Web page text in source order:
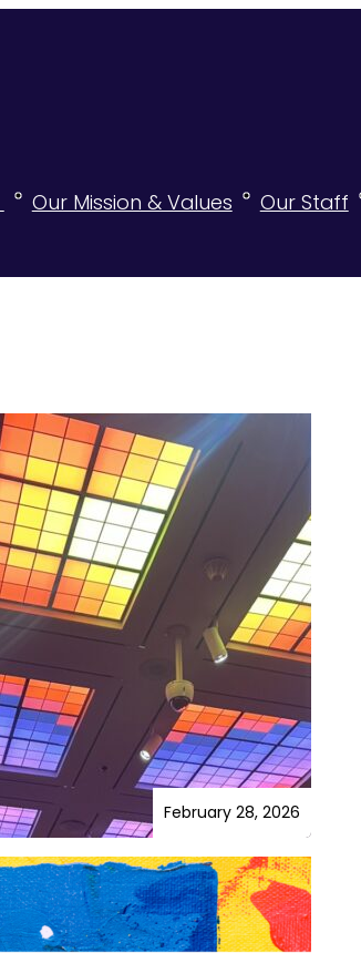
Our Mission & Values Our Staff
February 28, 2026